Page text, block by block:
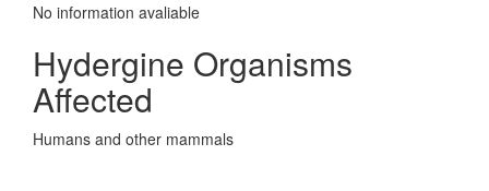
No information avaliable
Hydergine Organisms
Affected
Humans and other mammals